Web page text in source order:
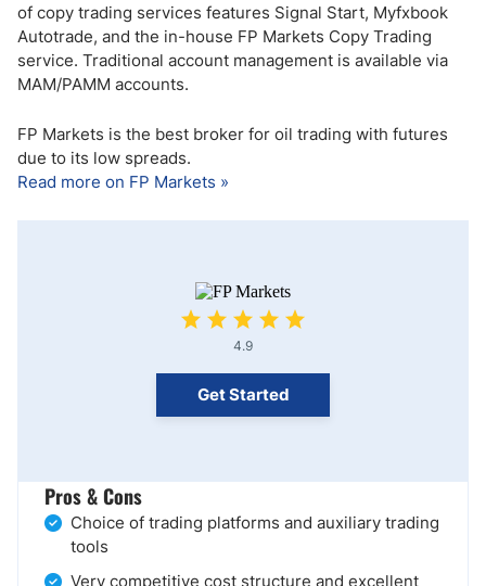
of copy trading services features Signal Start, Myfxbook
Autotrade, and the in-house FP Markets Copy Trading
service. Traditional account management is available via
MAM/PAMM accounts.
FP Markets is the best broker for oil trading with futures
due to its low spreads.
Read more on FP Markets »
4.9
Get Started
Pros & Cons
Choice of trading platforms and auxiliary trading
tools
Very competitive cost structure and excellent